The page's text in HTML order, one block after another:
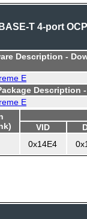
T 4-port OCP
Description -
E
Description
E
VID
0x14E4